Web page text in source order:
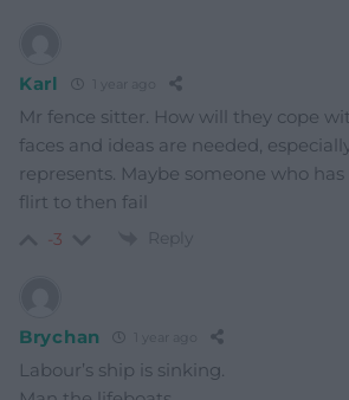
Karl
Mr fence sitter. How will they cope
faces and ideas are needed,
represents. Maybe someone who has
flirt to then fail
-3 Reply
Brychan
Labour’s ship is sinking.